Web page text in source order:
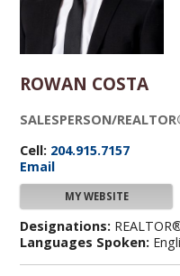
ROWAN COSTA
SALESPERSON/
Cell: 204.915.7157
Email
MY WEBSITE
Designations:
Languages Spoken: